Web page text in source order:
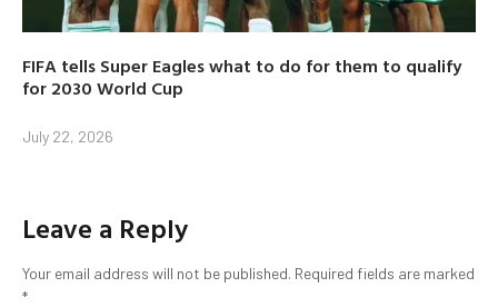
FIFA tells Super Eagles what to do for them to qualify
for 2030 World Cup
July 22, 2026
Leave a Reply
Your email address will not be published. Required fields are marked
*